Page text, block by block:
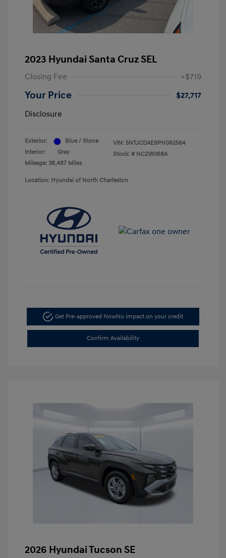
2023 Hyundai Santa Cruz SEL
Closing Fee +$719
Your Price
$27,717
Disclosure
Exterior:
Blue / Stone
Interior:
Gray
Mileage: 38,487 Miles
VIN: 5NTJCDAE8PH062564
Stock: # NC218068A
Location: Hyundai of North Charleston
Get Pre-approved NowNo impact on your credit
Confirm Availability
2026 Hyundai Tucson SE